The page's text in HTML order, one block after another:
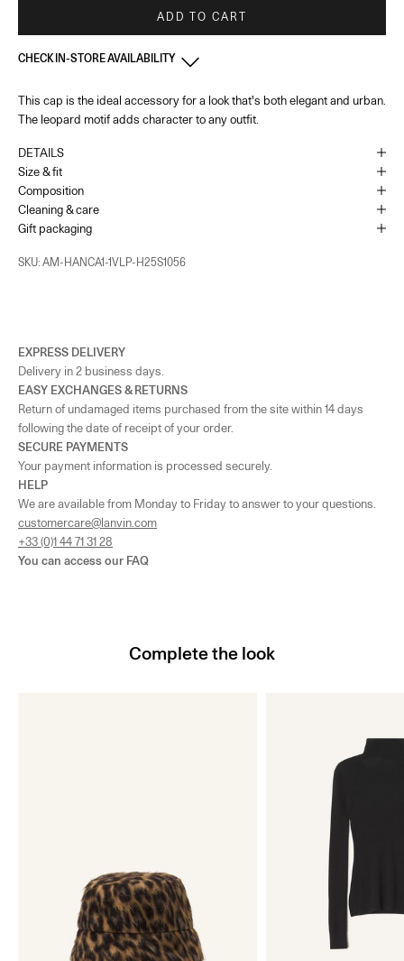
ADD TO CART
CHECK IN-STORE AVAILABILITY
France - Paris 22 Faubourg-In stock
22 Rue du Faubourg Saint-Honoré Paris, 75008
65 Bd de la Croisette Cannes, 06400
+33493436105
Monaco-In stock
UK - London - MOUNT STREET
128 Mount Street London, England W1K 3NY
+442074911839
As the amount of stock in our boutiques changes frequently, we cannot
guarantee the availability of this item.
This cap is the ideal accessory for a look that's both elegant and urban.
The leopard motif adds character to any outfit.
DETAILS
Size & fit
Composition
Cleaning & care
Gift packaging
SKU: AM-HANCA1-1VLP-H25S1056
EXPRESS DELIVERY
Delivery in 2 business days.
EASY EXCHANGES & RETURNS
Return of undamaged items purchased from the site within 14 days
following the date of receipt of your order.
SECURE PAYMENTS
Your payment information is processed securely.
HELP
We are available from Monday to Friday to answer to your questions.
customercare@lanvin.com
+33 (0)1 44 71 31 28
You can access our FAQ
Complete the look